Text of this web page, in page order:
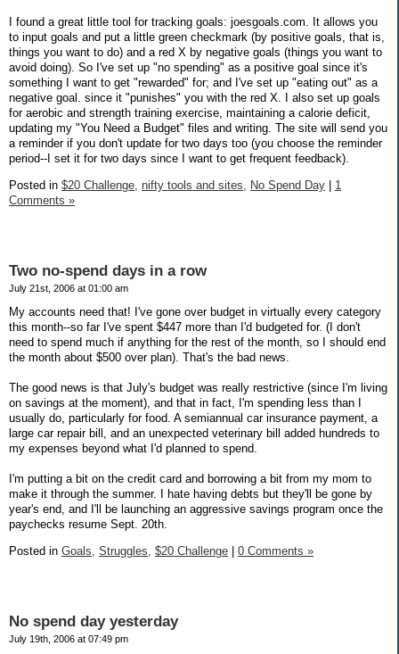
I found a great little tool for tracking goals: joesgoals.com. It allows you
to input goals and put a little green checkmark (by positive goals, that is,
things you want to do) and a red X by negative goals (things you want to
avoid doing). So I've set up "no spending" as a positive goal since it's
something I want to get "rewarded" for; and I've set up "eating out" as a
negative goal. since it "punishes" you with the red X. I also set up goals
for aerobic and strength training exercise, maintaining a calorie deficit,
updating my "You Need a Budget" files and writing. The site will send you
a reminder if you don't update for two days too (you choose the reminder
period--I set it for two days since I want to get frequent feedback).
Posted in $20 Challenge, nifty tools and sites, No Spend Day
1
Comments »
Two no-spend days in a row
July 21st, 2006 at 01:00 am
My accounts need that! I've gone over budget in virtually every category
this month--so far I've spent $447 more than I'd budgeted for. (I don't
need to spend much if anything for the rest of the month, so I should end
the month about $500 over plan). That's the bad news.
The good news is that July's budget was really restrictive (since I'm living
on savings at the moment), and that in fact, I'm spending less than I
usually do, particularly for food. A semiannual car insurance payment, a
large car repair bill, and an unexpected veterinary bill added hundreds to
my expenses beyond what I'd planned to spend.
I'm putting a bit on the credit card and borrowing a bit from my mom to
make it through the summer. I hate having debts but they'll be gone by
year's end, and I'll be launching an aggressive savings program once the
paychecks resume Sept. 20th.
Posted in Goals, Struggles, $20 Challenge 0 Comments »
No spend day yesterday
July 19th, 2006 at 07:49 pm